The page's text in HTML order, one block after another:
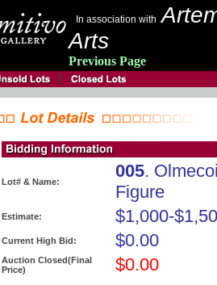
In association with
Arts
Previous Page
Lot# & Name:
005.
Figure
Estimate: $1,000-
Current High Bid: $0.00
Auction Closed(Final
Price)
$0.00